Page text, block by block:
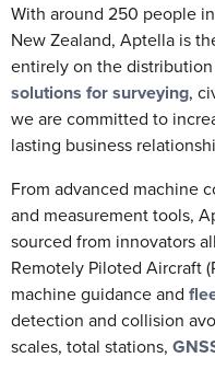
With around 250 people
New Zealand, Aptella is
entirely on the
solutions for surveying,
we are committed to
lasting business
From advanced machine
and measurement tools,
sourced from innovators
Remotely Piloted Aircraft
machine guidance and
detection and collision
scales, total stations,